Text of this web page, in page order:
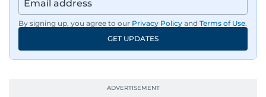
By signing up, you agree to our Privacy Policy and Terms of Use.
GET UPDATES